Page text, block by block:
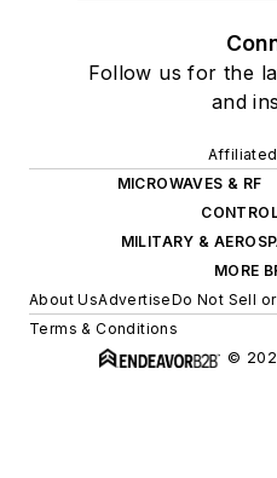
Follow us for the
and
MICROWAVES & RF
MILITARY &
MORE
About UsAdvertiseDo Not Sell
Terms & Conditions
©